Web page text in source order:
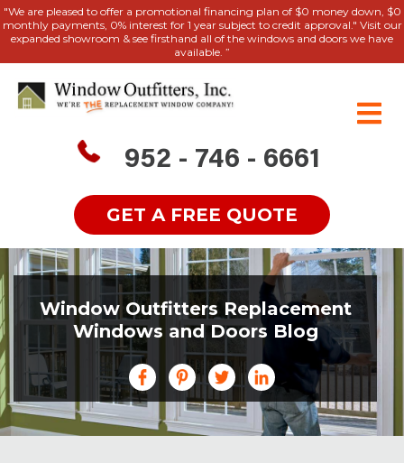
"We are pleased to offer a promotional financing plan of $0 money down, $0
monthly payments, 0% interest for 1 year subject to credit approval." Visit our
expanded showroom & see firsthand all of the windows and doors we have
available. ”
952 - 746 - 6661
GET A FREE QUOTE
Window Outfitters Replacement
Windows and Doors Blog